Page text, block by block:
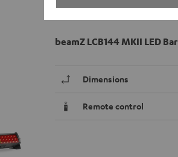
beamZ LCB144 MKII LED Bar
Dimensions
Remote control